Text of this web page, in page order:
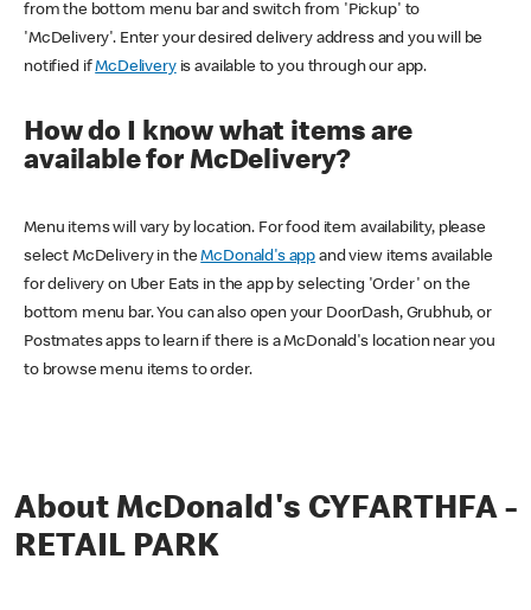
from the bottom menu bar and switch from 'Pickup' to
'McDelivery'. Enter your desired delivery address and you will be
notified ifMcDeliveryis available to you through our app.
How do I know what items are
available for McDelivery?
Menu items will vary by location. For food item availability, please
select McDelivery in theMcDonald's app and view items available
for delivery on Uber Eats in the app by selecting 'Order' on the
bottom menu bar. You can also open your DoorDash, Grubhub, or
Postmates apps to learn if there is a McDonald's location near you
to browse menu items to order.
About McDonald's CYFARTHFA -
RETAIL PARK